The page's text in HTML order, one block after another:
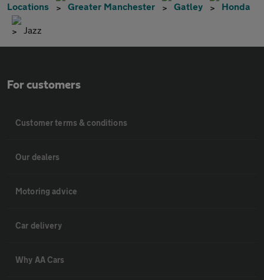
Locations Greater Manchester Gatley Honda
Jazz
For customers
Customer terms & conditions
Our dealers
Motoring advice
Car delivery
Why AA Cars